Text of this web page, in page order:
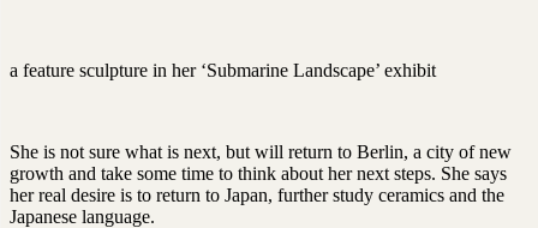
a feature sculpture in her ‘Submarine Landscape’ exhibit
She is not sure what is next, but will return to Berlin, a city of new
growth and take some time to think about her next steps. She says
her real desire is to return to Japan, further study ceramics and the
Japanese language.